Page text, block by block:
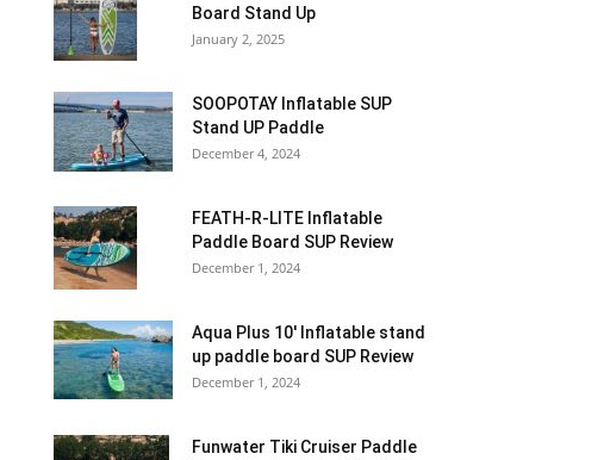
Board Stand Up
January 2, 2025
SOOPOTAY Inflatable SUP
Stand UP Paddle
December 4, 2024
FEATH-R-LITE Inflatable
Paddle Board SUP Review
December 1, 2024
Aqua Plus 10′ Inflatable stand
up paddle board SUP Review
December 1, 2024
Funwater Tiki Cruiser Paddle